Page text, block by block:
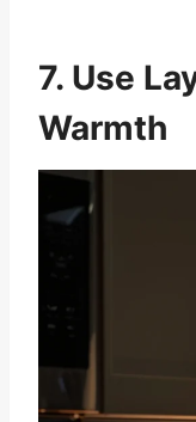
7. Use
Warmth